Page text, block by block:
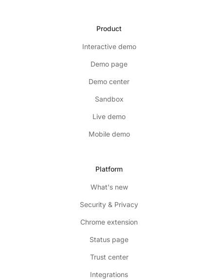
Product
Interactive demo
Demo page
Demo center
Sandbox
Live demo
Mobile demo
Platform
What's new
Security & Privacy
Chrome extension
Status page
Trust center
Integrations